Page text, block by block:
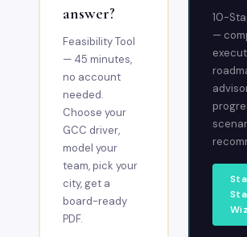
answer?
Feasibility Tool
— 45 minutes,
no account
needed.
Choose your
GCC driver,
model your
team, pick your
city, get a
board-ready
PDF.
10-
—